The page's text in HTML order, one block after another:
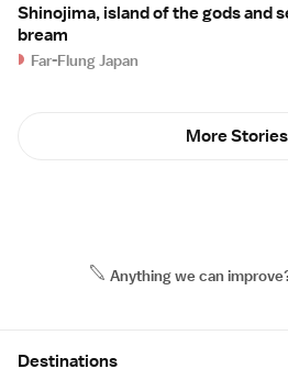
Shinojima, island of the gods and
bream
Far-Flung Japan
More Stories
Anything we can
Destinations